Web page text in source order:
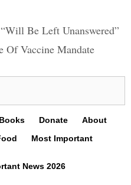
Be Left Unanswered”
Of Vaccine Mandate
Donate
About
Most Important
News 2026